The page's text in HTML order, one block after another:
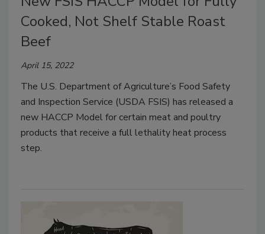
Cooked, Not Shelf Stable Roast
Beef
April 15, 2022
The U.S. Department of Agriculture’s Food Safety
and Inspection Service (USDA FSIS) has released a
new HACCP Model for certain meat and poultry
products that receive a full lethality heat process
step.